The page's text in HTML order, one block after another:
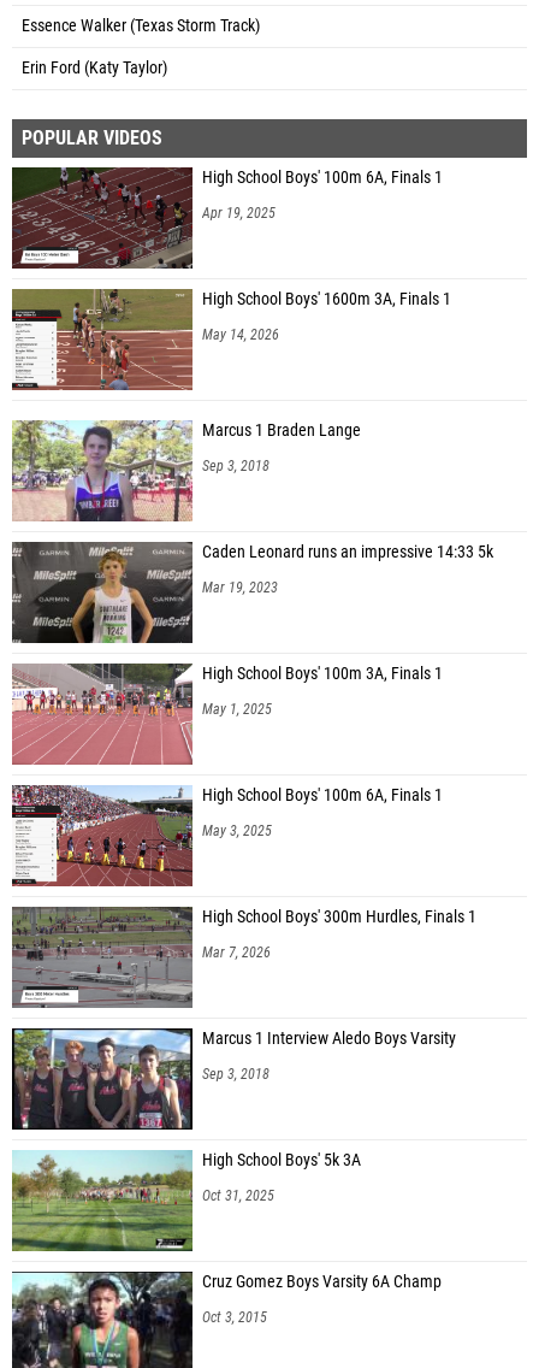
Essence Walker (Texas Storm Track)
Erin Ford (Katy Taylor)
POPULAR VIDEOS
High School Boys' 100m 6A, Finals 1
Apr 19, 2025
High School Boys' 1600m 3A, Finals 1
May 14, 2026
Marcus 1 Braden Lange
Sep 3, 2018
Caden Leonard runs an impressive 14:33 5k
Mar 19, 2023
High School Boys' 100m 3A, Finals 1
May 1, 2025
High School Boys' 100m 6A, Finals 1
May 3, 2025
High School Boys' 300m Hurdles, Finals 1
Mar 7, 2026
Marcus 1 Interview Aledo Boys Varsity
Sep 3, 2018
High School Boys' 5k 3A
Oct 31, 2025
Cruz Gomez Boys Varsity 6A Champ
Oct 3, 2015